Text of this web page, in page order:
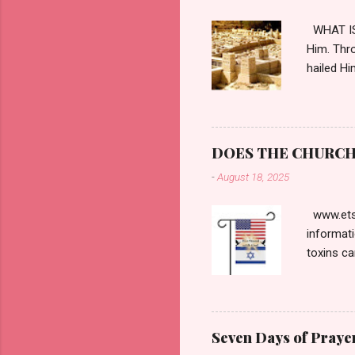
WHAT
Him.
hailed
hateful
Pontius
DOES THE
-August 18, 2025
toxins
proved
The
Seven Days of